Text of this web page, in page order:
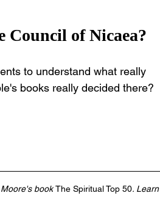
Council of Nicaea?
to understand what really
books really decided there?
book The Spiritual Top 50. Learn